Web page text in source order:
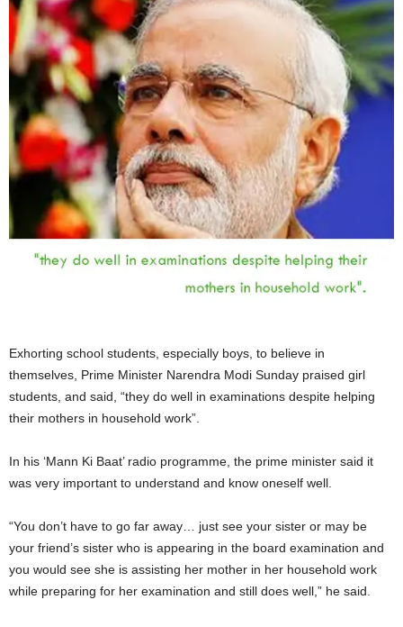
Exhorting school students, especially boys, to believe in
themselves, Prime Minister Narendra Modi Sunday praised girl
students, and said, “they do well in examinations despite helping
their mothers in household work”.
In his ‘Mann Ki Baat’ radio programme, the prime minister said it
was very important to understand and know oneself well.
“You don’t have to go far away… just see your sister or may be
your friend’s sister who is appearing in the board examination and
you would see she is assisting her mother in her household work
while preparing for her examination and still does well,” he said.